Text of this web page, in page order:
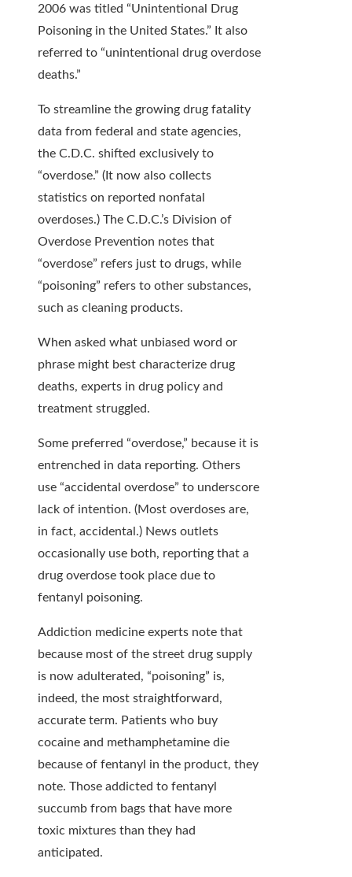
2006 was titled “Unintentional Drug
Poisoning in the United States.” It also
referred to “unintentional drug overdose
deaths.”
To streamline the growing drug fatality
data from federal and state agencies,
the C.D.C. shifted exclusively to
“overdose.” (It now also collects
statistics on reported nonfatal
overdoses.) The C.D.C.’s Division of
Overdose Prevention notes that
“overdose” refers just to drugs, while
“poisoning” refers to other substances,
such as cleaning products.
When asked what unbiased word or
phrase might best characterize drug
deaths, experts in drug policy and
treatment struggled.
Some preferred “overdose,” because it is
entrenched in data reporting. Others
use “accidental overdose” to underscore
lack of intention. (Most overdoses are,
in fact, accidental.) News outlets
occasionally use both, reporting that a
drug overdose took place due to
fentanyl poisoning.
Addiction medicine experts note that
because most of the street drug supply
is now adulterated, “poisoning” is,
indeed, the most straightforward,
accurate term. Patients who buy
cocaine and methamphetamine die
because of fentanyl in the product, they
note. Those addicted to fentanyl
succumb from bags that have more
toxic mixtures than they had
anticipated.